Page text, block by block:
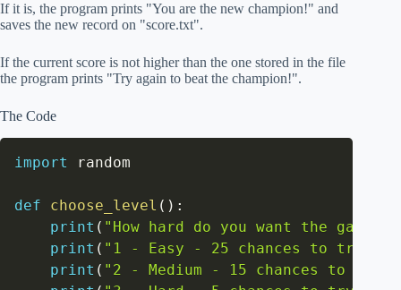
If it is, the program prints "You are the new champion!" and
saves the new record on "score.txt".
If the current score is not higher than the one stored in the file
the program prints "Try again to beat the champion!".
The Code
import random
def choose_level ( ) :
print ( "How hard do you want the game
print ( "1 - Easy - 25 chances to try"
print ( "2 - Medium - 15 chances to try"